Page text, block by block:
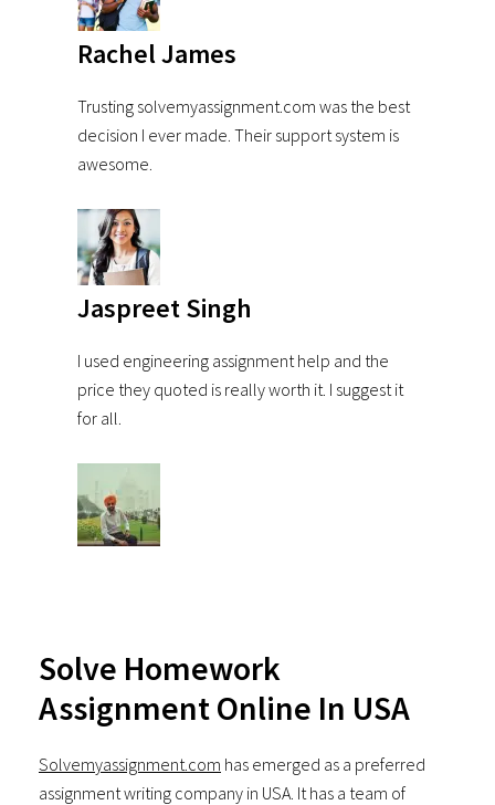
Rachel James
Trusting solvemyassignment.com was the best
decision I ever made. Their support system is
awesome.
Jaspreet Singh
I used engineering assignment help and the
price they quoted is really worth it. I suggest it
for all.
Solve Homework
Assignment Online In USA
Solvemyassignment.com has emerged as a preferred
assignment writing company in USA. It has a team of